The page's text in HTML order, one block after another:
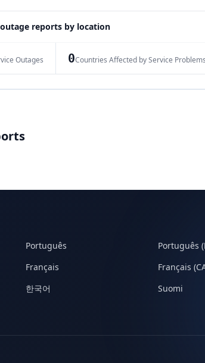
reports by location
Outages 0Countries Affected by Service Problems
Português Português
Français Français
한국어 Suomi